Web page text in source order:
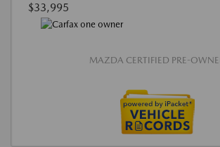
$33,995
MAZDA CERTIFIED PRE-